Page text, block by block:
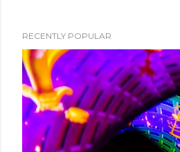
RECENTLY POPULAR